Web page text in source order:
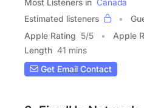
Estimated listeners
Apple Rating 5/5 Apple
Length 41 mins
Get Email Contact